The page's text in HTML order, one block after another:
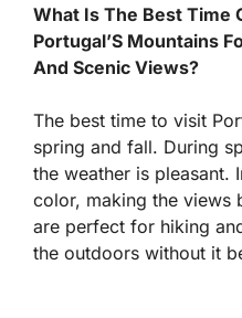
What Is The Best Time
Portugal’S Mountains
And Scenic Views?
The best time to visit
spring and fall. During
the weather is pleasant.
color, making the views
are perfect for hiking
the outdoors without it